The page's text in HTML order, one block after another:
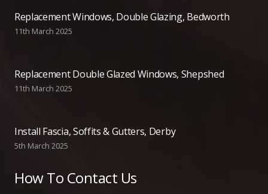
Replacement Windows, Double Glazing, Bedworth
11th March 2025
Replacement Double Glazed Windows, Shepshed
11th March 2025
Install Fascia, Soffits & Gutters, Derby
5th March 2025
How To Contact Us